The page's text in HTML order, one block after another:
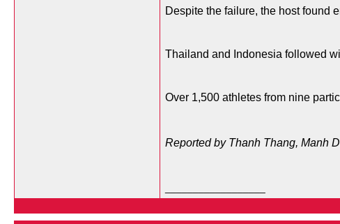
Despite the failure, the host found
Thailand and Indonesia followed
Over 1,500 athletes from nine
Reported by Thanh Thang, Manh